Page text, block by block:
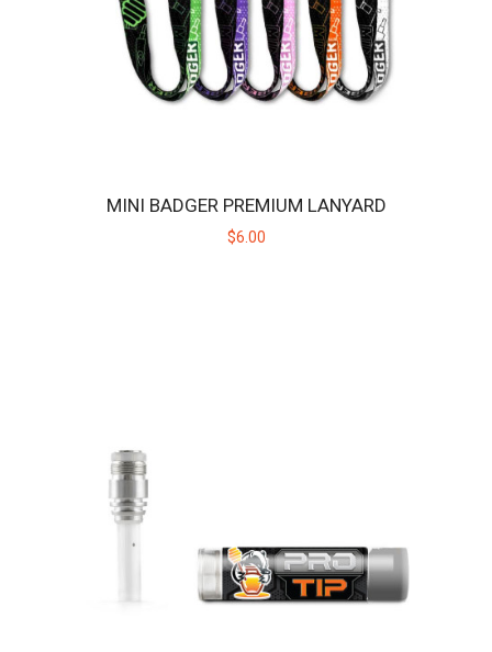
HUNI BADGER PORTABLE DEVICE - NITRO GREEN
The HUNI BADGER’s portable design makes it easy for you to
consume your favorite herbal extracts any..
MINI BADGER PREMIUM LANYARD
$6.00